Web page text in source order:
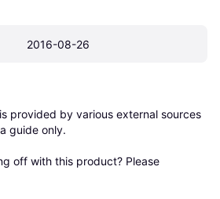
2016-08-26
provided by various external sources
guide only.
off with this product? Please